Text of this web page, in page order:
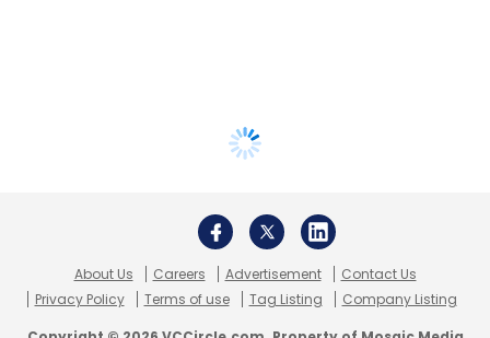
About Us Careers Advertisement
Contact Us
Privacy Policy
Terms of use Tag Listing Company Listing